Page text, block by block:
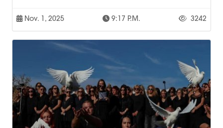
Nov. 1, 2025 9:17 P.m. 3242